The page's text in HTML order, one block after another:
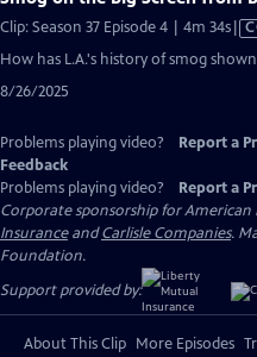
Clip: Season 37 Episode 4 | 4m 34s
How has L.A.'s history of smog
8/26/2025
Problems playing video? Report a
Feedback
Problems playing video?
Report a
Corporate sponsorship for American
InsuranceandCarlisle Companies.
Foundation.
Support provided by:
About This Clip More Episodes